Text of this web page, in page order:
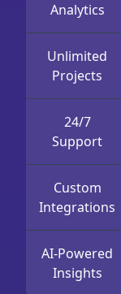
Analytics
Unlimited
Projects
24/7
Support
Custom
Integrations
AI-Powered
Insights